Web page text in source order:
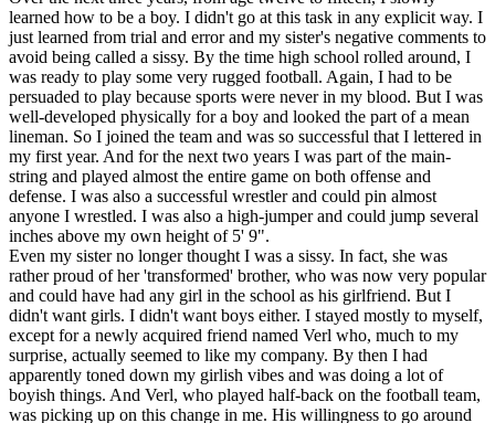
learned how to be a boy. I didn't go at this task in any explicit way. I
just learned from trial and error and my sister's negative comments to
avoid being called a sissy. By the time high school rolled around, I
was ready to play some very rugged football. Again, I had to be
persuaded to play because sports were never in my blood. But I was
well-developed physically for a boy and looked the part of a mean
lineman. So I joined the team and was so successful that I lettered in
my first year. And for the next two years I was part of the main-
string and played almost the entire game on both offense and
defense. I was also a successful wrestler and could pin almost
anyone I wrestled. I was also a high-jumper and could jump several
inches above my own height of 5' 9".
Even my sister no longer thought I was a sissy. In fact, she was
rather proud of her 'transformed' brother, who was now very popular
and could have had any girl in the school as his girlfriend. But I
didn't want girls. I didn't want boys either. I stayed mostly to myself,
except for a newly acquired friend named Verl who, much to my
surprise, actually seemed to like my company. By then I had
apparently toned down my girlish vibes and was doing a lot of
boyish things. And Verl, who played half-back on the football team,
was picking up on this change in me. His willingness to go around